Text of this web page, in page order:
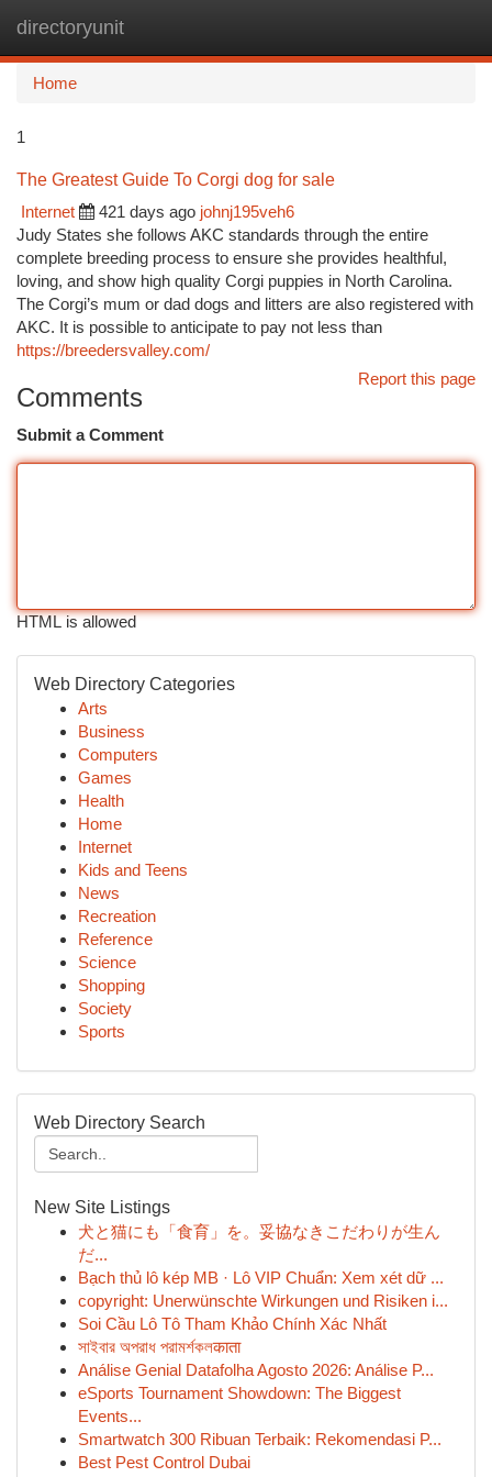
directoryunit
Home
1
The Greatest Guide To Corgi dog for sale
Internet
421 days ago johnj195veh6
Judy States she follows AKC standards through the entire
complete breeding process to ensure she provides healthful,
loving, and show high quality Corgi puppies in North Carolina.
The Corgi’s mum or dad dogs and litters are also registered with
AKC. It is possible to anticipate to pay not less than
https://breedersvalley.com/
Report this page
Comments
Submit a Comment
HTML is allowed
Web Directory Categories
Arts
Business
Computers
Games
Health
Home
Internet
Kids and Teens
News
Recreation
Reference
Science
Shopping
Society
Sports
Web Directory Search
New Site Listings
犬と猫にも「食育」を。妥協なきこだわりが生ん
だ...
Bạch thủ lô kép MB · Lô VIP Chuẩn: Xem xét dữ ...
copyright: Unerwünschte Wirkungen und Risiken i...
Soi Cầu Lô Tô Tham Khảo Chính Xác Nhất
সাইবার অপরাধ পরামর্শকলकाता
Análise Genial Datafolha Agosto 2026: Análise P...
eSports Tournament Showdown: The Biggest
Events...
Smartwatch 300 Ribuan Terbaik: Rekomendasi P...
Best Pest Control Dubai